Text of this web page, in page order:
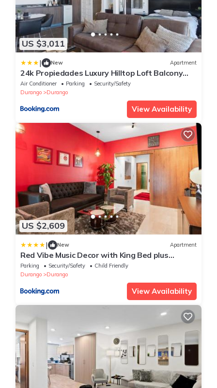
US $3,011
| New Apartment
24k Propiedades Luxury Hilltop Loft Balcony
with Panoramic Views
Air Conditioner Parking
Security/Safety
Durango
Durango
View Availability
US $2,609
| New Apartment
Red Vibe Music Decor with King Bed plus
Parking plus Home Office
Parking Security/Safety
Child Friendly
Durango
Durango
View Availability